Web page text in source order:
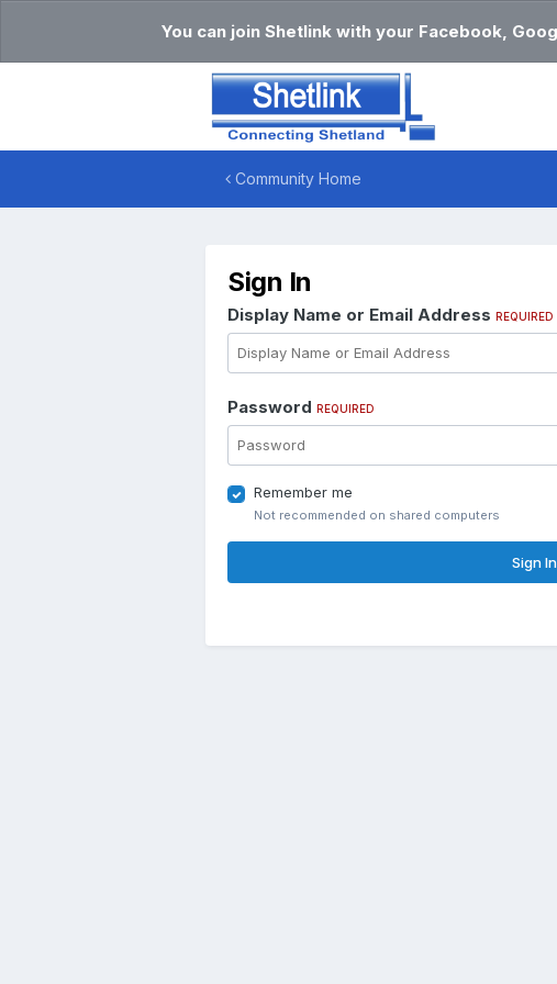
You can join Shetlink with your Facebook,
Community Home
Sign In
Display Name or Email Address REQUIRED
Password REQUIRED
Remember me
Not recommended on shared computers
Sign In